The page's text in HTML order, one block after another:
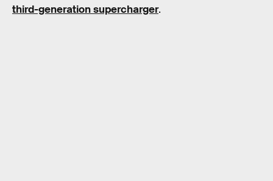
third-generation supercharger.